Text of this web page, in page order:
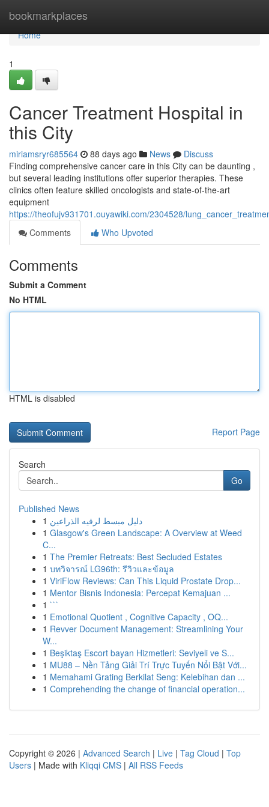
bookmarkplaces
Home
Home
1
Cancer Treatment Hospital in
this City
miriamsryr685564 88 days ago News
Discuss
Finding comprehensive cancer care in this City can be daunting ,
but several leading institutions offer superior therapies. These
clinics often feature skilled oncologists and state-of-the-art
equipment
https://theofujv931701.ouyawiki.com/2304528/
Comments
Who Upvoted
Comments
Submit a Comment
No HTML
HTML is disabled
Report Page
Search
Go
Published News
1 دليل مبسط لرقيه الذراعين
1 Glasgow's Green Landscape: A Overview at Weed
C...
1 The Premier Retreats: Best Secluded Estates
1 บทวิจารณ์ LG96th: รีวิวและข้อมูล
1 ViriFlow Reviews: Can This Liquid Prostate Drop...
1 Mentor Bisnis Indonesia: Percepat Kemajuan ...
1 ```
1 Emotional Quotient , Cognitive Capacity , OQ...
1 Revver Document Management: Streamlining Your
W...
1 Beşiktaş Escort bayan Hizmetleri: Seviyeli ve S...
1 MU88 – Nền Tảng Giải Trí Trực Tuyến Nổi Bật Với...
1 Memahami Grating Berkilat Seng: Kelebihan dan ...
1 Comprehending the change of financial operation...
Copyright © 2026 | Advanced Search | Live | Tag Cloud | Top
Users | Made with Kliqqi CMS | All RSS Feeds